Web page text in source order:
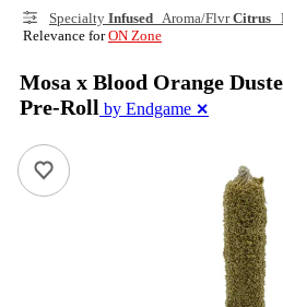
Specialty Infused Aroma/FlvrCitrus
Relevance forON Zone
Mosa x Blood Orange
Pre-Roll by Endgame ✕